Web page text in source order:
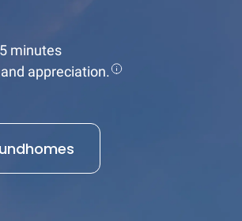
minutes
appreciation.